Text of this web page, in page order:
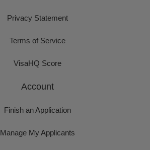
Privacy Statement
Terms of Service
VisaHQ Score
Account
Finish an Application
Manage My Applicants